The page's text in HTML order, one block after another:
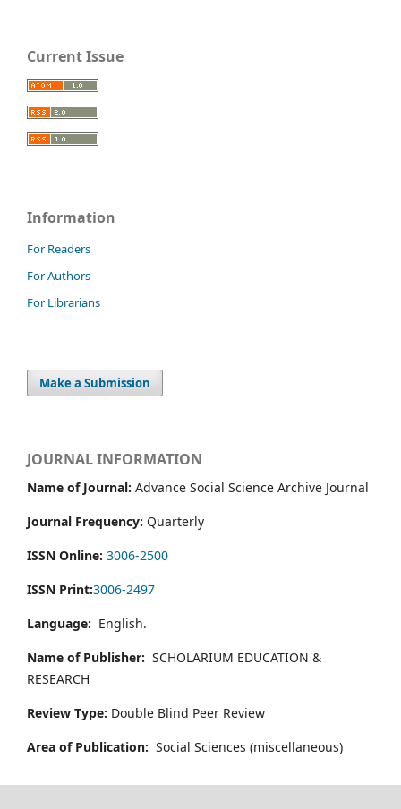
Current Issue
Information
For Readers
For Authors
For Librarians
Make a Submission
JOURNAL INFORMATION
Name of Journal: Advance Social Science Archive Journal
Journal Frequency: Quarterly
ISSN Online: 3006-2500
ISSN Print:3006-2497
Language: English.
Name of Publisher: SCHOLARIUM EDUCATION &
RESEARCH
Review Type: Double Blind Peer Review
Area of Publication: Social Sciences (miscellaneous)